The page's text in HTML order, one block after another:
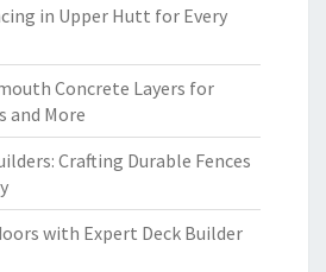
in Upper Hutt for Every
Concrete Layers for
and More
Crafting Durable Fences
with Expert Deck Builder